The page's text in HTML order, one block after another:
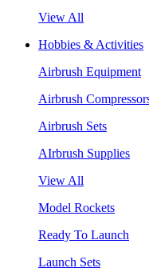
View All
Hobbies & Activities
Airbrush Equipment
Airbrush
Airbrush Sets
AIrbrush Supplies
View All
Model Rockets
Ready To Launch
Launch Sets